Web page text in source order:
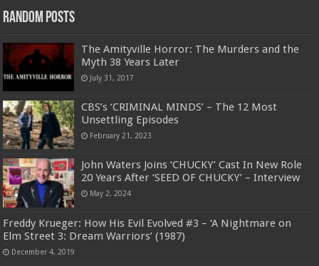
Random Posts
The Amityville Horror: The Murders and the
Myth 38 Years Later
July 31, 2017
CBS’s ‘CRIMINAL MINDS’ – The 12 Most
Unsettling Episodes
February 21, 2023
John Waters Joins ‘CHUCKY’ Cast In New Role
20 Years After ‘SEED OF CHUCKY’ – Interview
May 2, 2024
Freddy Krueger: How His Evil Evolved #3 – ‘A Nightmare on
Elm Street 3: Dream Warriors’ (1987)
December 4, 2019